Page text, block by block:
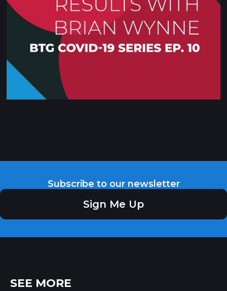
Subscribe to our newsletter
Sign Me Up
SEE MORE